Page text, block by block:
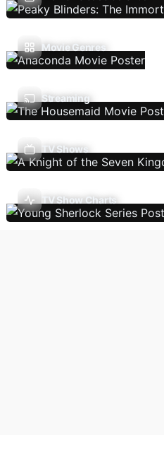
Movie Genres
Streaming
TV Shows
TV Show Charts